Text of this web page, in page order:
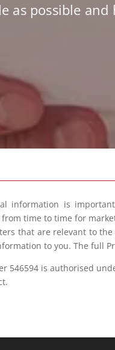
as possible
information is
time to time for
that are relevant to
to you. The full
546594 is authorised